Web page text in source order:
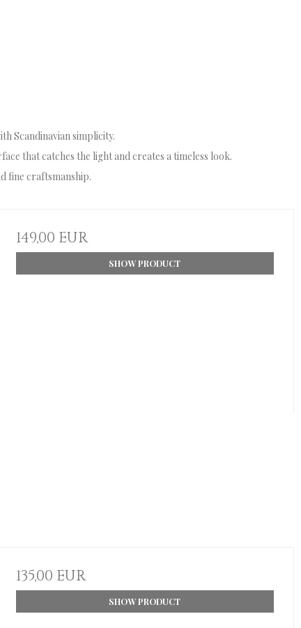
Scandinavian simplicity.
that catches the light and creates a timeless look.
fine craftsmanship.
149,00 EUR
SHOW PRODUCT
135,00 EUR
SHOW PRODUCT